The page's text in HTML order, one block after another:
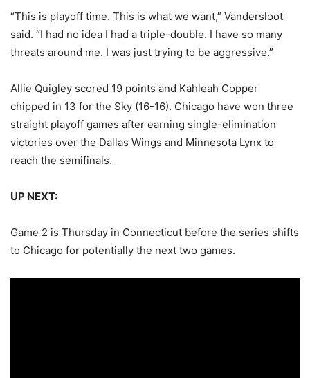
“This is playoff time. This is what we want,” Vandersloot
said. “I had no idea I had a triple-double. I have so many
threats around me. I was just trying to be aggressive.”
Allie Quigley scored 19 points and Kahleah Copper
chipped in 13 for the Sky (16-16). Chicago have won three
straight playoff games after earning single-elimination
victories over the Dallas Wings and Minnesota Lynx to
reach the semifinals.
UP NEXT:
Game 2 is Thursday in Connecticut before the series shifts
to Chicago for potentially the next two games.